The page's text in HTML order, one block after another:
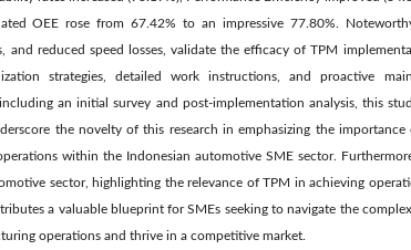
OEE rose from 67.42% to an impressive 77.80%.
and reduced speed losses, validate the efficacy of TPM
strategies, detailed work instructions, and proactive
an initial survey and post-implementation analysis, this
the novelty of this research in emphasizing the
within the Indonesian automotive SME sector.
sector, highlighting the relevance of TPM in achieving
a valuable blueprint for SMEs seeking to navigate the
operations and thrive in a competitive market.